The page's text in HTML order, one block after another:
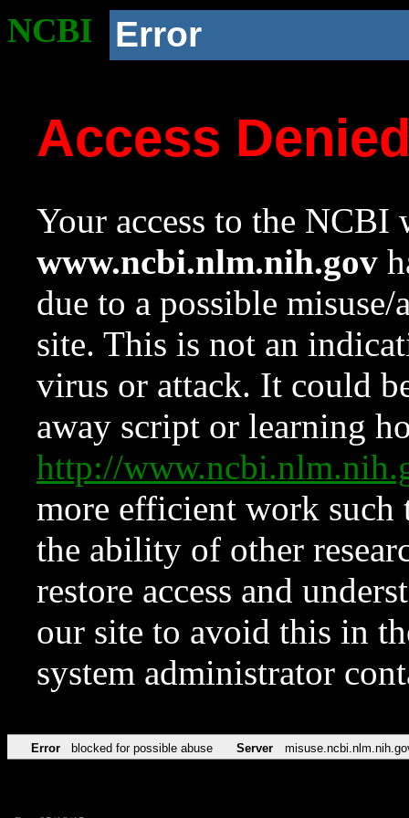
NCBI Error
Access
Your access to the NCBI
www.ncbi.nlm.nih.gov
due to a possible
site. This is not an
virus or attack. It could
away script or learning
http://
more efficient work such
the ability of other
restore access and
our site to avoid this in
system administrator
Error blocked for possible abuse Server